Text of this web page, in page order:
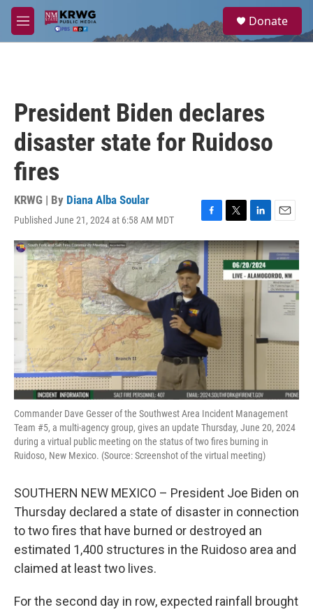
Skip to main content
M
e
a
Donate
President Biden declares
disaster state for Ruidoso
fires
KRWG | By Diana Alba Soular
Published June 21, 2024 at 6:58 AM MDT
F
a
c
b
o
o
k
T
w
i
t
t
e
r
L
i
n
k
e
d
I
E
m
a
i
l
Commander Dave Gesser of the Southwest Area Incident Management
Team #5, a multi-agency group, gives an update Thursday, June 20, 2024
during a virtual public meeting on the status of two fires burning in
Ruidoso, New Mexico. (Source: Screenshot of the virtual meeting)
SOUTHERN NEW MEXICO – President Joe Biden on
Thursday declared a state of disaster in connection
to two fires that have burned or destroyed an
estimated 1,400 structures in the Ruidoso area and
claimed at least two lives.
For the second day in row, expected rainfall brought